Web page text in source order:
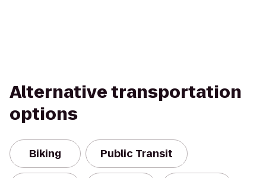
Alternative transportation
options
Biking Public Transit